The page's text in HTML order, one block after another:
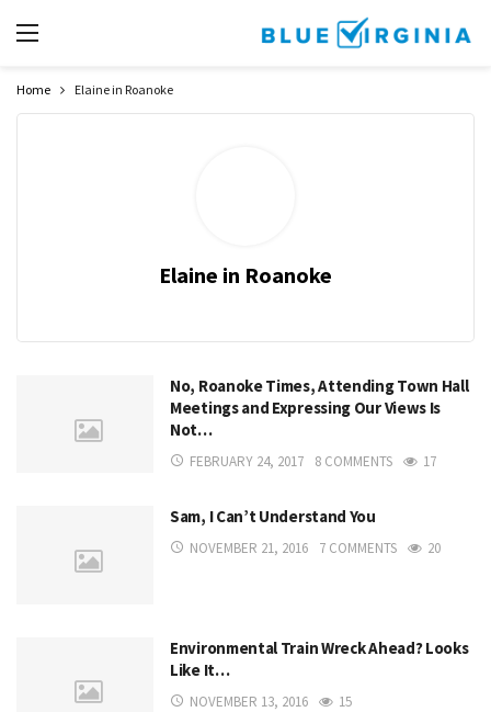
Home Elaine in Roanoke
Elaine in Roanoke
No, Roanoke Times, Attending Town Hall
Meetings and Expressing Our Views Is
Not…
FEBRUARY 24, 2017 8 COMMENTS 17
Sam, I Can’t Understand You
NOVEMBER 21, 2016 7 COMMENTS 20
Environmental Train Wreck Ahead? Looks
Like It…
NOVEMBER 13, 2016 15